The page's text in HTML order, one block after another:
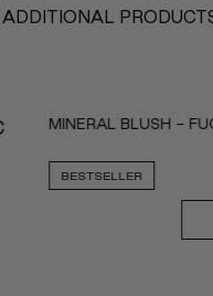
MINERAL BLUSH -
BESTSELLER